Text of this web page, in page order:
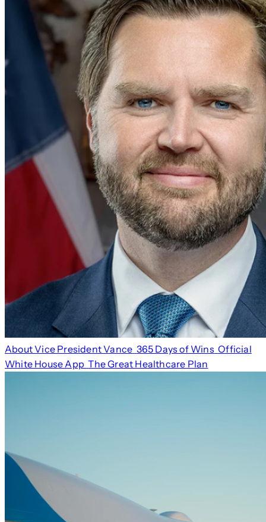
About Vice President Vance 365 Days of Wins Official
White House App The Great Healthcare Plan